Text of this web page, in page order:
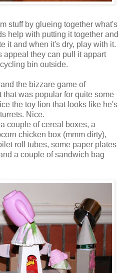
stuff by glueing together what's
help with putting it together and
it and when it's dry, play with it.
appeal they can pull it appart
bin outside.
the bizzare game of
that was popular for quite some
the toy lion that looks like he's
Nice.
couple of cereal boxes, a
chicken box (mmm dirty),
roll tubes, some paper plates
a couple of sandwich bag